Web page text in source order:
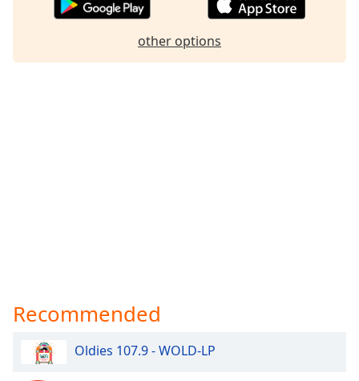
other options
Recommended
Oldies 107.9 - WOLD-LP